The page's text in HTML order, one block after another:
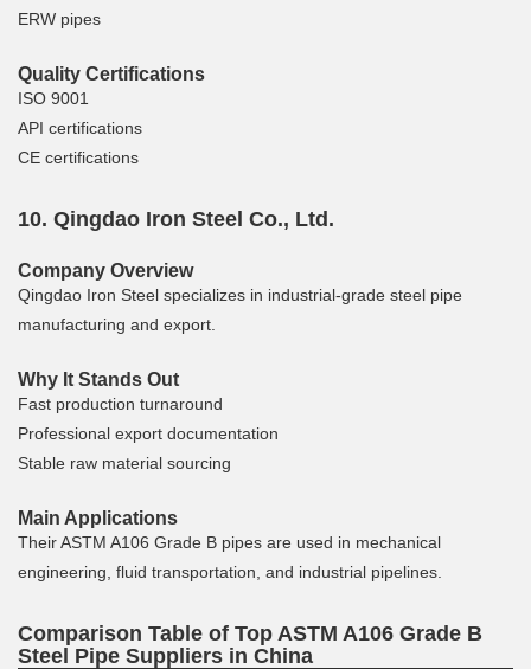
ERW pipes
Quality Certifications
ISO 9001
API certifications
CE certifications
10. Qingdao Iron Steel Co., Ltd.
Company Overview
Qingdao Iron Steel specializes in industrial-grade steel pipe
manufacturing and export.
Why It Stands Out
Fast production turnaround
Professional export documentation
Stable raw material sourcing
Main Applications
Their ASTM A106 Grade B pipes are used in mechanical
engineering, fluid transportation, and industrial pipelines.
Comparison Table of Top ASTM A106 Grade B
Steel Pipe Suppliers in China